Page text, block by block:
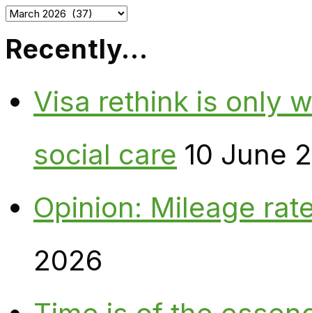
Archives
Recently…
Visa rethink is only
social care 10 June
Opinion: Mileage
2026